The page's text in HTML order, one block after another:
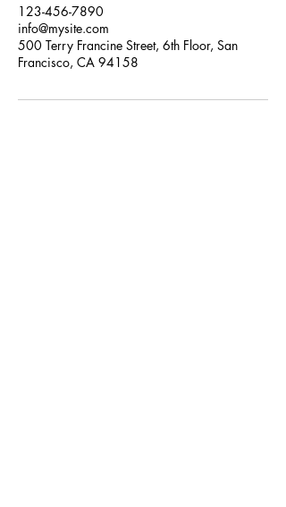
123-456-7890
info@mysite.com
500 Terry Francine Street, 6th Floor, San
Francisco, CA 94158